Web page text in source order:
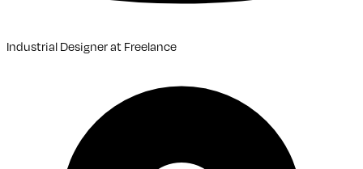
Industrial Designerat Freelance